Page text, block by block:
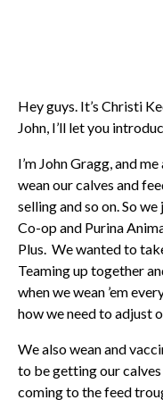
Hey guys. It’s Christi
John, I’ll let you
I’m John Gragg, and
wean our calves and
selling and so on. So
Co-op and Purina
Plus. We wanted to
Teaming up together
when we wean ’em
how we need to adjust
We also wean and
to be getting our
coming to the feed